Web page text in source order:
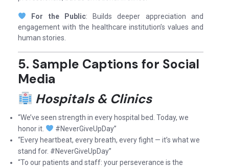
For the Public: Builds deeper appreciation and
engagement with the healthcare institution’s values and
human stories.
5. Sample Captions for Social
Media
Hospitals & Clinics
“We’ve seen strength in every hospital bed. Today, we
honor it.
#NeverGiveUpDay”
“Every heartbeat, every breath, every fight — it’s what we
stand for. #NeverGiveUpDay”
“To our patients and staff: your perseverance is the